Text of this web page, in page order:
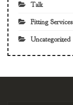
Talk
Fitting Services
Uncategorized